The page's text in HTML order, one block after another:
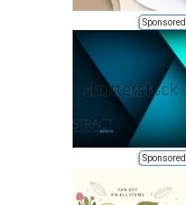
Sponsored
Sponsored